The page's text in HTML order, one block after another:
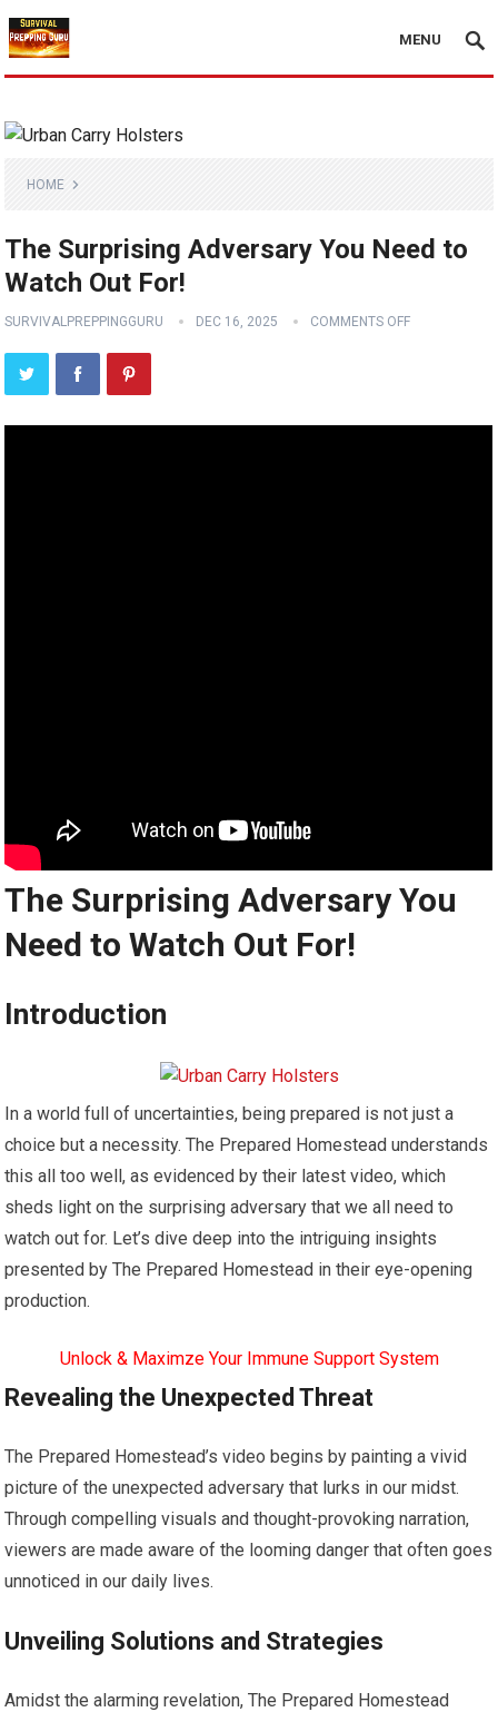
MENU
HOME
The Surprising Adversary You Need to
Watch Out For!
SURVIVALPREPPINGGURU DEC 16, 2025 COMMENTS OFF
The Surprising Adversary You
Need to Watch Out For!
Introduction
In a world full of uncertainties, being prepared is not just a
choice but a necessity. The Prepared Homestead understands
this all too well, as evidenced by their latest video, which
sheds light on the surprising adversary that we all need to
watch out for. Let’s dive deep into the intriguing insights
presented by The Prepared Homestead in their eye-opening
production.
Unlock & Maximze Your Immune Support System
Revealing the Unexpected Threat
The Prepared Homestead’s video begins by painting a vivid
picture of the unexpected adversary that lurks in our midst.
Through compelling visuals and thought-provoking narration,
viewers are made aware of the looming danger that often goes
unnoticed in our daily lives.
Unveiling Solutions and Strategies
Amidst the alarming revelation, The Prepared Homestead